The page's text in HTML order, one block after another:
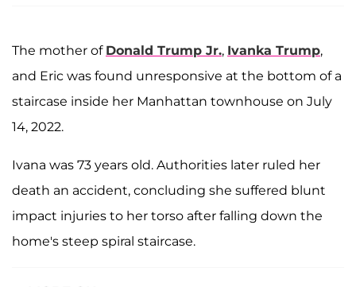
The mother of Donald Trump Jr., Ivanka Trump,
and Eric was found unresponsive at the bottom of a
staircase inside her Manhattan townhouse on July
14, 2022.
Ivana was 73 years old. Authorities later ruled her
death an accident, concluding she suffered blunt
impact injuries to her torso after falling down the
home's steep spiral staircase.